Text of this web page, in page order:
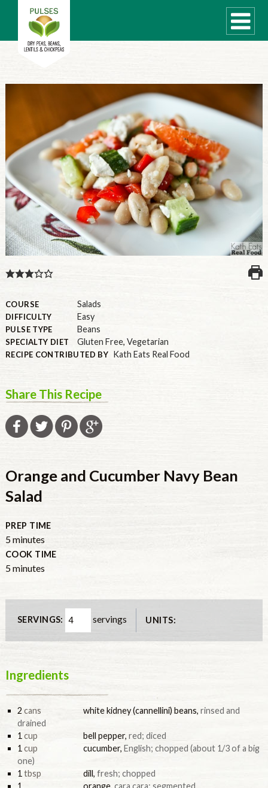
WHAT ARE PULSES?
RECIPES
Recipe Finder
COOKING TIPS
QUICK MEAL IDEAS
PULSE PRODUCTS
CANADIAN PULSE INDUSTRY
Canadian Site
COURSE Salads
DIFFICULTY Easy
PULSE TYPE Beans
SPECIALTY DIET Gluten Free, Vegetarian
RECIPE CONTRIBUTED BY Kath Eats Real Food
Share This Recipe
Orange and Cucumber Navy Bean
Salad
PREP TIME
5minutes
COOK TIME
5minutes
SERVINGS: servings UNITS:
Ingredients
2 cans white kidney (cannellini) beans, rinsed and
drained
1 cup bell pepper, red; diced
1 cup cucumber, English; chopped (about 1/3 of a big
one)
1 tbsp dill, fresh; chopped
1
orange, cara cara; segmented